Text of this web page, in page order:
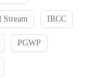
Stream IRCC
PGWP